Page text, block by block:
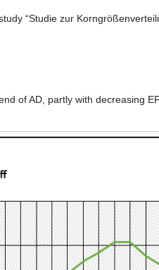
“Studie zur
of AD, partly with decreasing